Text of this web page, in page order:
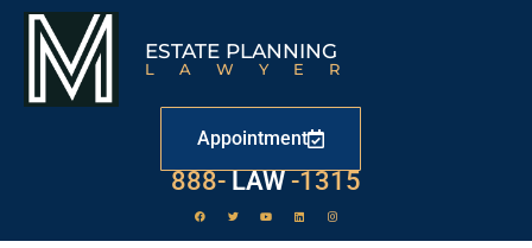
ESTATE PLANNING
LAWYER
Appointment
888- LAW -1315